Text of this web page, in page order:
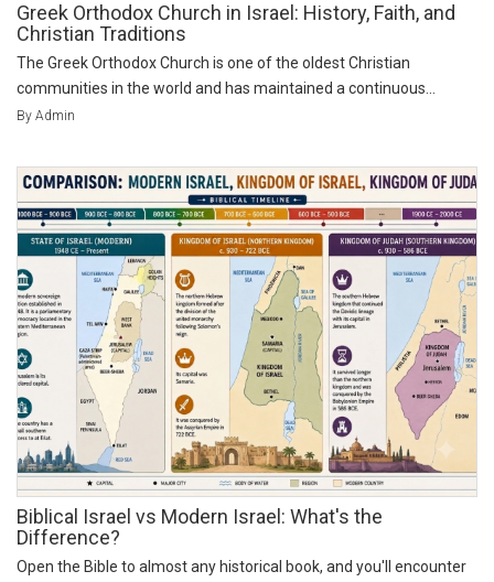
Greek Orthodox Church in Israel: History, Faith, and
Christian Traditions
The Greek Orthodox Church is one of the oldest Christian
communities in the world and has maintained a continuous...
By Admin
Biblical Israel vs Modern Israel: What's the
Difference?
Open the Bible to almost any historical book, and you'll encounter